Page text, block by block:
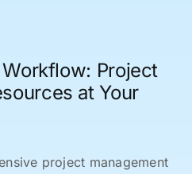
Project
at Your
project management